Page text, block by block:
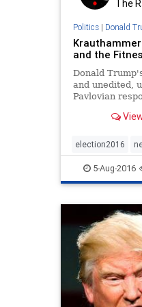
The
Politics| Donald
and the
Donald
and unedited,
Pavlovian
election2016
politics Trump
5-Aug-2016